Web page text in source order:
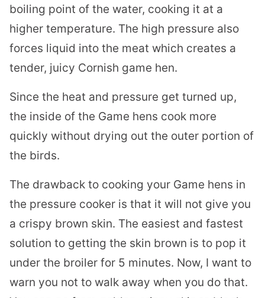
boiling point of the water, cooking it at a
higher temperature. The high pressure also
forces liquid into the meat which creates a
tender, juicy Cornish game hen.
Since the heat and pressure get turned up,
the inside of the Game hens cook more
quickly without drying out the outer portion of
the birds.
The drawback to cooking your Game hens in
the pressure cooker is that it will not give you
a crispy brown skin. The easiest and fastest
solution to getting the skin brown is to pop it
under the broiler for 5 minutes. Now, I want to
warn you not to walk away when you do that.